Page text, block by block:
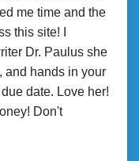
me time and the
this site! I
Dr. Paulus she
and hands in your
date. Love her!
Don't